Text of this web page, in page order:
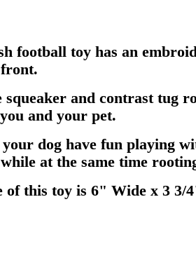
football toy has an
squeaker and contrast tug
and your pet.
dog have fun playing
at the same time
of this toy is 6" Wide x 3 3/